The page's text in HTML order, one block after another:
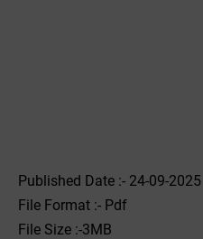
Published Date :- 24-09-2025
File Format :- ‌Pdf
File Size :-3MB